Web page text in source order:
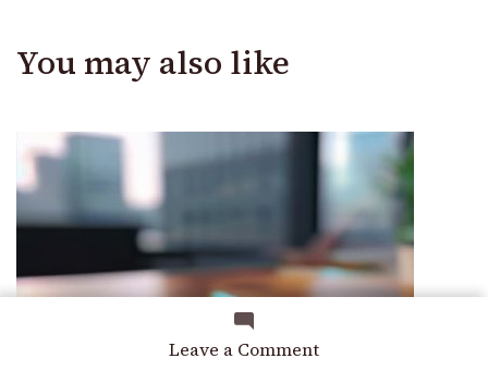
Leave a Commenton
You may also like